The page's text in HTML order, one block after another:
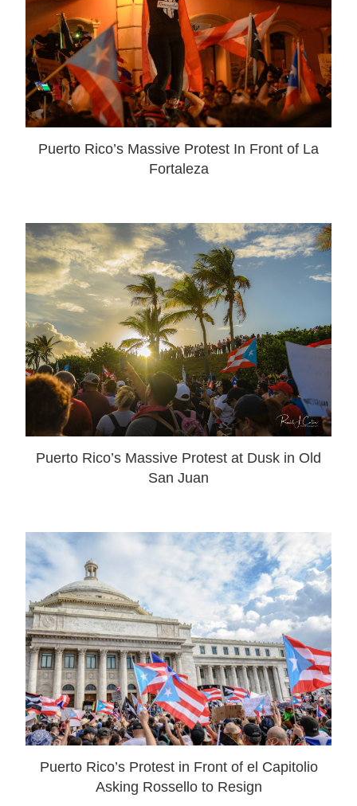
Puerto Rico’s Massive Protest In Front of La
Fortaleza
Puerto Rico’s Massive Protest at Dusk in Old
San Juan
Puerto Rico’s Protest in Front of el Capitolio
Asking Rossello to Resign